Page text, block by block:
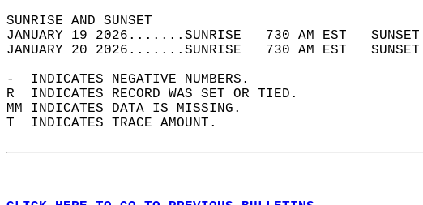
SUNRISE AND
JANUARY 19 2026.......SUNRISE   730 AM EST
JANUARY 20 2026.......SUNRISE   730 AM EST
-  INDICATES NEGATIVE NUMBERS.
R  INDICATES RECORD WAS SET OR TIED.
MM INDICATES DATA IS MISSING.
T  INDICATES TRACE AMOUNT.